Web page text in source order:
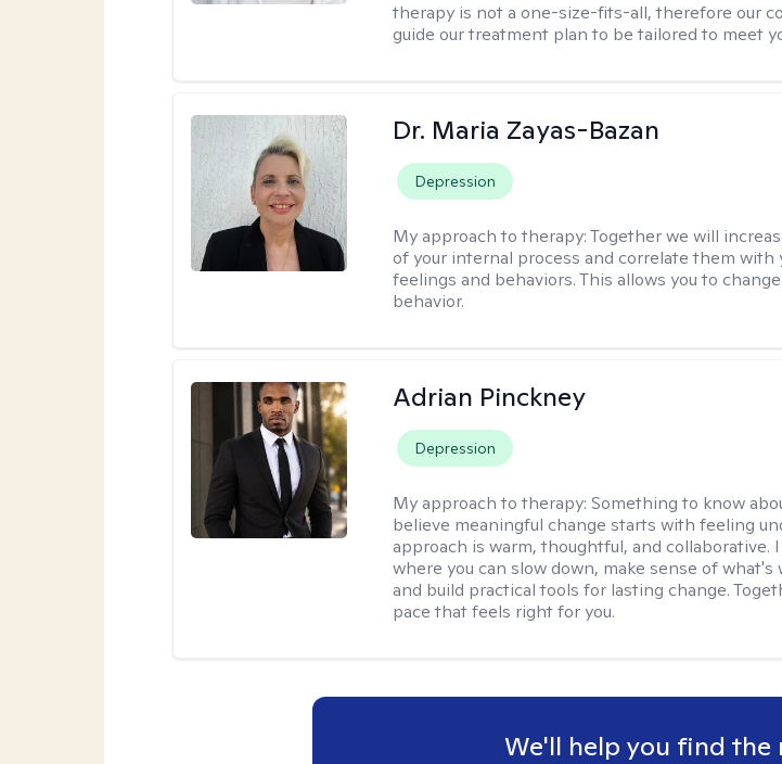
therapy is not a one-size-fits-all, therefore our
guide our treatment plan to be tailored to meet
Dr. Maria Zayas-Bazan
Depression
My approach to therapy:Together we will
of your internal process and correlate them with
feelings and behaviors. This allows you to
behavior.
Adrian Pinckney
Depression
My approach to therapy:Something to know
believe meaningful change starts with feeling
approach is warm, thoughtful, and collaborative.
where you can slow down, make sense of what's
and build practical tools for lasting change.
pace that feels right for you.
We'll help you find the